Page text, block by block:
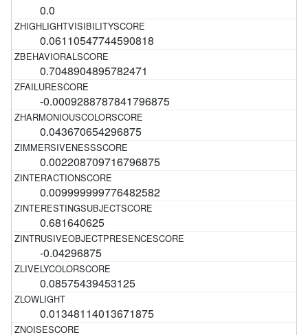
0.0
0.06110547744590818
0.7048904895782471
-0.0009288787841796875
0.043670654296875
0.002208709716796875
0.009999999776482582
0.681640625
-0.04296875
0.08575439453125
0.01348114013671875